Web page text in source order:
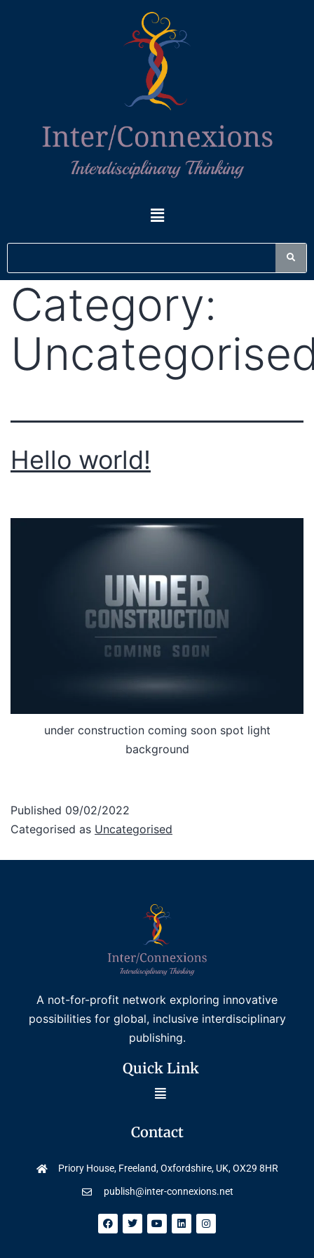
Category:
Hello world!
under construction coming soon spot light
background
Published 09/02/2022
Categorised as Uncategorised
A not-for-profit network exploring innovative
possibilities for global, inclusive interdisciplinary
publishing.
Quick Link
Contact
Priory House, Freeland, Oxfordshire, UK, OX29 8HR
publish@inter-connexions.net